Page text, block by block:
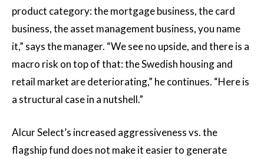
product category: the mortgage business, the card
business, the asset management business, you name
it,” says the manager. “We see no upside, and there is a
macro risk on top of that: the Swedish housing and
retail market are deteriorating,” he continues. “Here is
a structural case in a nutshell.”
Alcur Select’s increased aggressiveness vs. the
flagship fund does not make it easier to generate